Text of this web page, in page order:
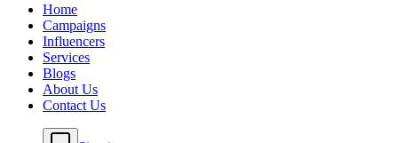
Home
Campaigns
Influencers
Services
Blogs
About Us
Contact Us